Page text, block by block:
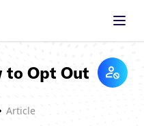
Article
to Opt Out